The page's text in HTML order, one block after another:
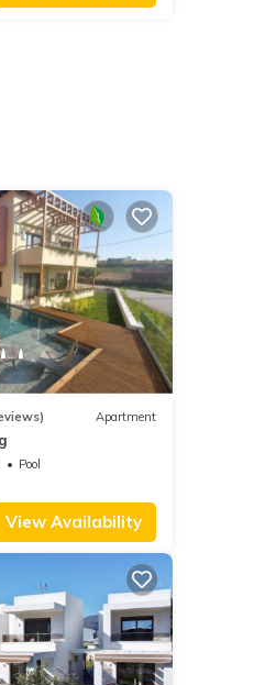
Apartment
Pool
View Availability